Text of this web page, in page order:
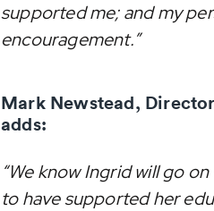
supported me; and my
encouragement.”
Mark Newstead,
adds:
“We know Ingrid will go
to have supported her